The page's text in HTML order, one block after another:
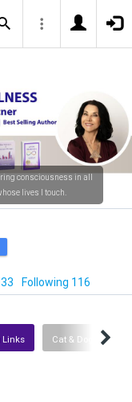
consciousness in all
lives I touch.
Following 116
Links Cat & Dog